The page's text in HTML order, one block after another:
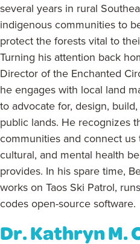
several years in rural
indigenous communities to
protect the forests vital to
Turning his attention back
Director of the Enchanted
he engages with local land
to advocate for, design,
public lands. He recognizes
communities and connect us
cultural, and mental health
provides. In his spare time,
works on Taos Ski Patrol,
codes open-source software.
Dr. Kathryn M.